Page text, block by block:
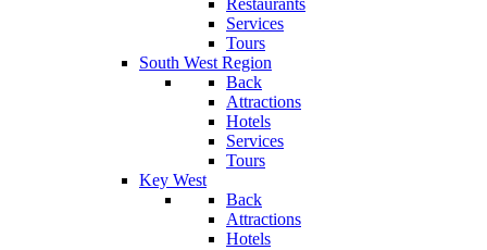
Restaurants
Services
Tours
South West Region
Back
Attractions
Hotels
Services
Tours
Key West
Back
Attractions
Hotels